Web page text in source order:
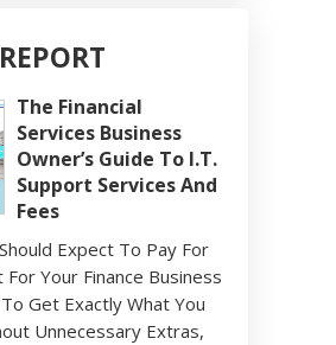
The Financial
Services Business
Owner’s Guide To I.T.
Support Services And
Fees
Expect To Pay For
Your Finance Business
Get Exactly What You
Unnecessary Extras,